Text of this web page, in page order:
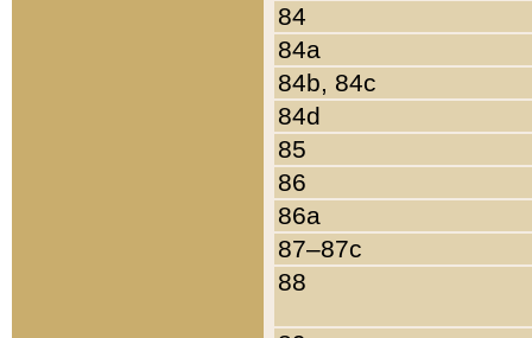
84
84a
84b, 84c
84d
85
86
86a
87–87c
88